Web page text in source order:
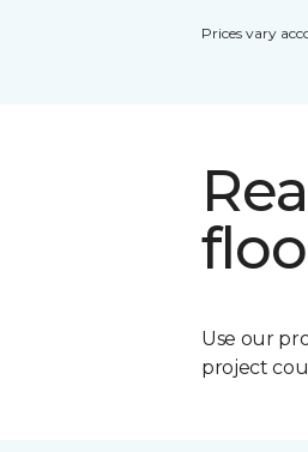
Prices vary
Use our
project